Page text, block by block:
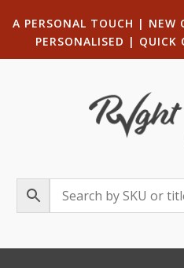
A PERSONAL TOUCH | NEW
PERSONALISED | QUICK